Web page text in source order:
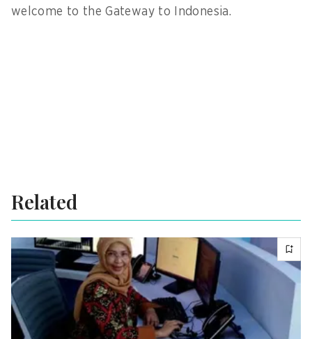
welcome to the Gateway to Indonesia.
Related